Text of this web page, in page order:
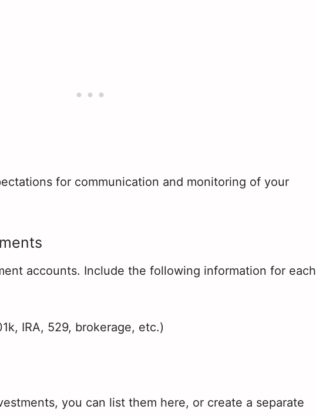
for communication and monitoring of your
accounts. Include the following information for each
IRA, 529, brokerage, etc.)
you can list them here, or create a separate